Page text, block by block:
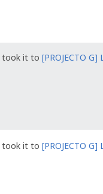
took it to [PROJECTO G]
took it to [PROJECTO G]